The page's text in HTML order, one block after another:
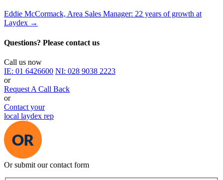
Eddie McCormack, Area Sales Manager: 22 years of growth at
Laydex →
Questions? Please contact us
Call us now
IE: 01 6426600 NI: 028 9038 2223
or
Request A Call Back
or
Contact your
local laydex rep
Or submit our contact form